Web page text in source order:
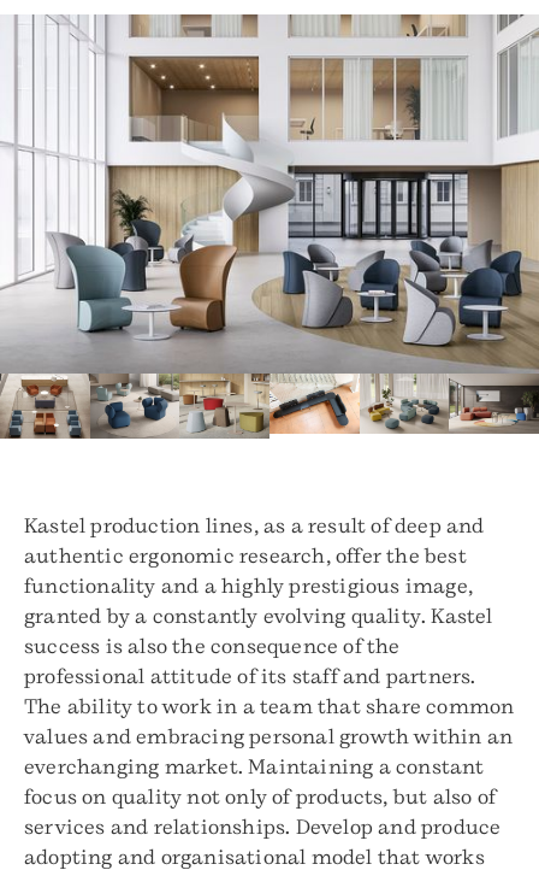
Kastel production lines, as a result of deep and
authentic ergonomic research, offer the best
functionality and a highly prestigious image,
granted by a constantly evolving quality. Kastel
success is also the consequence of the
professional attitude of its staff and partners.
The ability to work in a team that share common
values and embracing personal growth within an
everchanging market. Maintaining a constant
focus on quality not only of products, but also of
services and relationships. Develop and produce
adopting and organisational model that works